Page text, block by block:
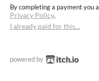
By completing a payment you
Privacy Policy.
I already paid for this…
powered by